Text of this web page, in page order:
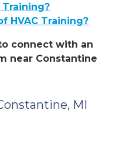
Training?
HVAC Training?
connect with an
near Constantine
MI